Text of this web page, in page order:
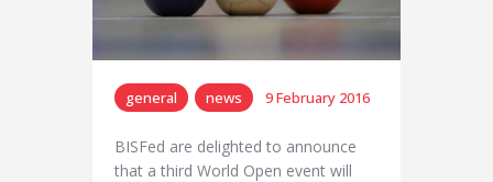
general news 9 February 2016
BISFed are delighted to announce
that a third World Open event will